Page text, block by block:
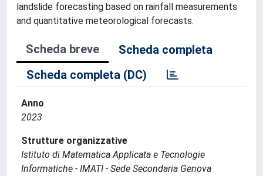
landslide forecasting based on rainfall measurements
and quantitative meteorological forecasts.
Scheda breve
Scheda completa
Scheda completa (DC)
Anno
2023
Strutture organizzative
Istituto di Matematica Applicata e Tecnologie
Informatiche - IMATI - Sede Secondaria Genova